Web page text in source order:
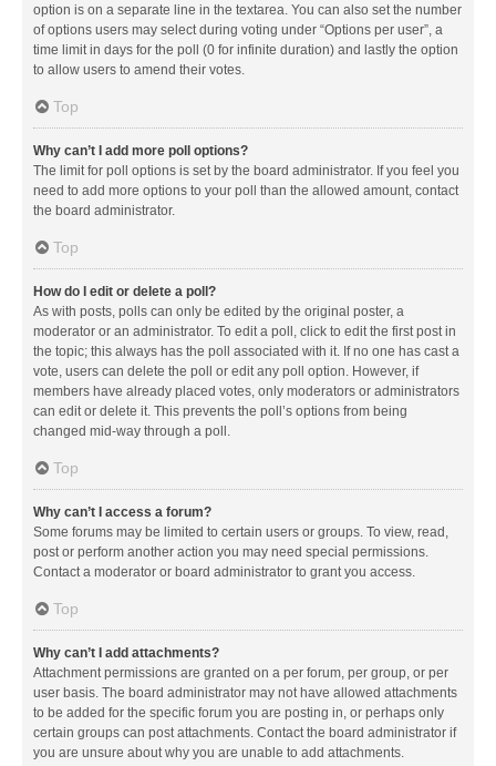
option is on a separate line in the textarea. You can also set the number
of options users may select during voting under “Options per user”, a
time limit in days for the poll (0 for infinite duration) and lastly the option
to allow users to amend their votes.
Top
Why can’t I add more poll options?
The limit for poll options is set by the board administrator. If you feel you
need to add more options to your poll than the allowed amount, contact
the board administrator.
Top
How do I edit or delete a poll?
As with posts, polls can only be edited by the original poster, a
moderator or an administrator. To edit a poll, click to edit the first post in
the topic; this always has the poll associated with it. If no one has cast a
vote, users can delete the poll or edit any poll option. However, if
members have already placed votes, only moderators or administrators
can edit or delete it. This prevents the poll’s options from being
changed mid-way through a poll.
Top
Why can’t I access a forum?
Some forums may be limited to certain users or groups. To view, read,
post or perform another action you may need special permissions.
Contact a moderator or board administrator to grant you access.
Top
Why can’t I add attachments?
Attachment permissions are granted on a per forum, per group, or per
user basis. The board administrator may not have allowed attachments
to be added for the specific forum you are posting in, or perhaps only
certain groups can post attachments. Contact the board administrator if
you are unsure about why you are unable to add attachments.